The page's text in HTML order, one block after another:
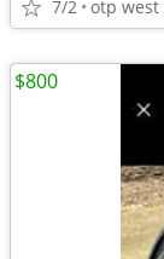
7/2 otp west
$800